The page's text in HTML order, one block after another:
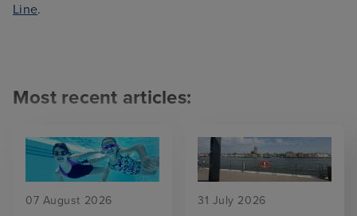
Line.
Most recent articles:
07 August 2026 31 July 2026